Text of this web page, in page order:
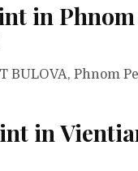
in Phnom
BULOVA, Phnom
in